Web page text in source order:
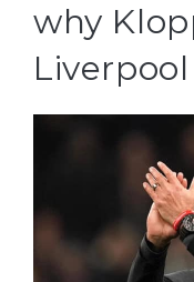
why
Liverpool